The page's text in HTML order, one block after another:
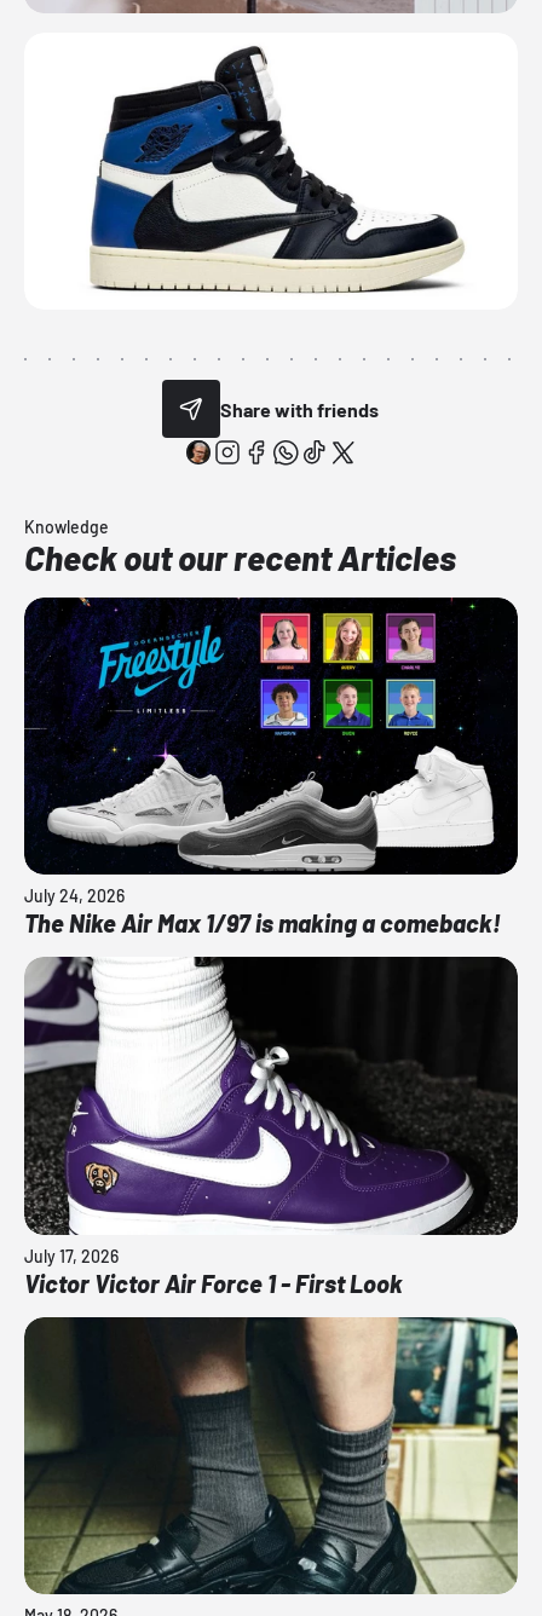
Share with friends
Knowledge
Check out our recent Articles
July 24, 2026
The Nike Air Max 1/97 is making a comeback!
July 17, 2026
Victor Victor Air Force 1 - First Look